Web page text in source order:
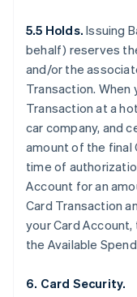
5.5 Holds.Issuing
behalf) reserves
and/or the
Transaction. When
Transaction at a
car company, and
amount of the final
time of
Account for an
Card Transaction
your Card
the Available
6. Card Security.